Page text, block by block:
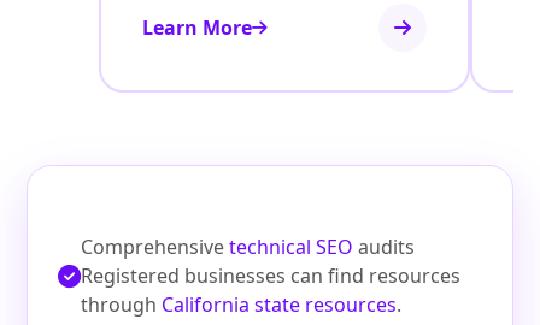
Learn More
Comprehensivetechnical SEO audits
Registered businesses can find resources
through California state resources.